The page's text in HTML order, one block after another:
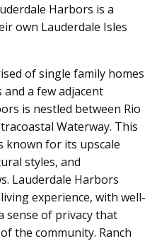
Harbors is a
own Lauderdale Isles
of single family homes
a few adjacent
is nestled between Rio
Waterway. This
for its upscale
styles, and
Lauderdale Harbors
experience, with well-
sense of privacy that
the community. Ranch